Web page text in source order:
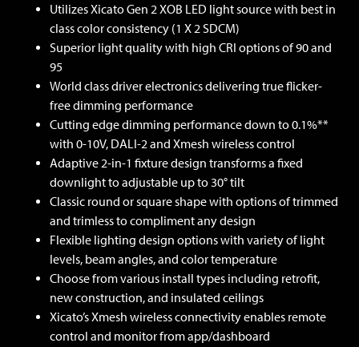
Utilizes Xicato Gen 2 XOB LED light source with best in
class color consistency (1 X 2 SDCM)
Superior light quality with high CRI options of 90 and
95
World class driver electronics delivering true flicker-
free dimming performance
Cutting edge dimming performance down to 0.1%**
with 0-10V, DALI-2 and Xmesh wireless control
Adaptive 2-in-1 fixture design transforms a fixed
downlight to adjustable up to 30° tilt
Classic round or square shape with options of trimmed
and trimless to compliment any design
Flexible lighting design options with variety of light
levels, beam angles, and color temperature
Choose from various install types including retrofit,
new construction, and insulated ceilings
Xicato’s Xmesh wireless connectivity enables remote
control and monitor from app/dashboard